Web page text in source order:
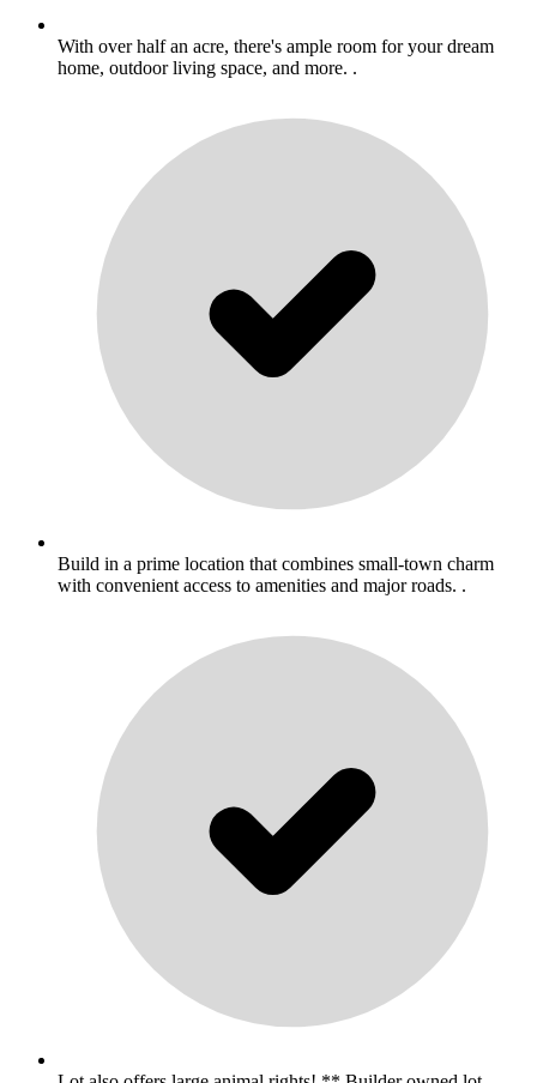
With over half an acre, there's ample room for your dream
home, outdoor living space, and more. .
Build in a prime location that combines small-town charm
with convenient access to amenities and major roads. .